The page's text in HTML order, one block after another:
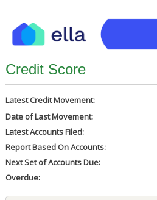
Credit Score
Latest Credit Movement:
Date of Last Movement:
Latest Accounts Filed:
Report Based On Accounts:
Next Set of Accounts Due:
Overdue: